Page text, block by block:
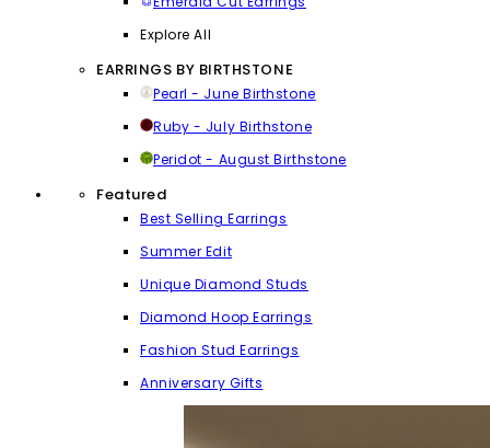
Explore All
EARRINGS BY BIRTHSTONE
Pearl - June Birthstone
Ruby - July Birthstone
Peridot - August Birthstone
Featured
Best Selling Earrings
Summer Edit
Unique Diamond Studs
Diamond Hoop Earrings
Fashion Stud Earrings
Anniversary Gifts